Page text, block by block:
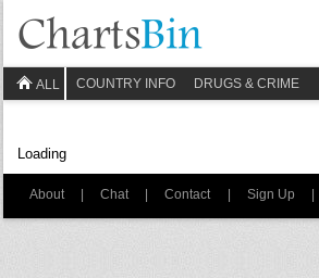
ALL COUNTRY INFO DRUGS & CRIME
Loading
About | Chat | Contact | Sign Up |